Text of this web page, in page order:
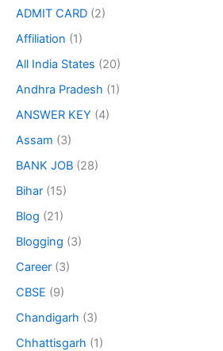
ADMIT CARD (2)
Affiliation (1)
All India States (20)
Andhra Pradesh (1)
ANSWER KEY (4)
Assam (3)
BANK JOB (28)
Bihar (15)
Blog (21)
Blogging (3)
Career (3)
CBSE (9)
Chandigarh (3)
Chhattisgarh (1)